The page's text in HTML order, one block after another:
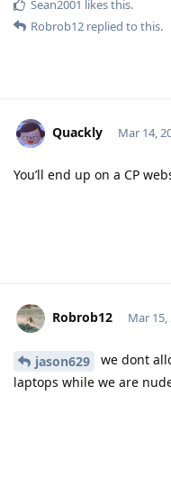
Sean2001 likes this.
Robrob12 replied to this.
Quackly Mar 14,
You’ll end up on a CP
Robrob12 Mar 15,
jason629
we dont
laptops while we are